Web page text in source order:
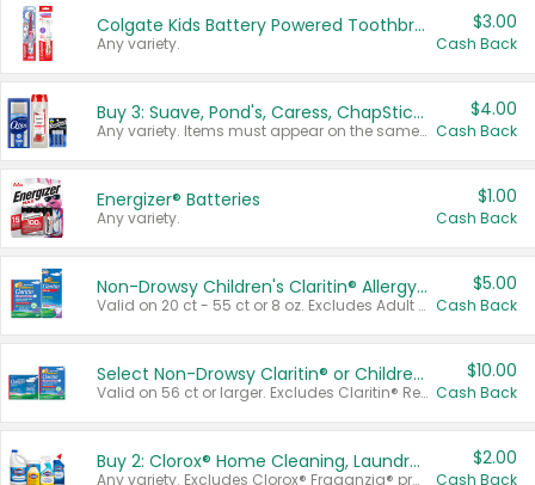
Colgate Kids Battery Powered Toothbrushes
Any variety.
$3.00
Cash Back
Buy 3: Suave, Pond's, Caress, ChapStick, Q-Tip, St. Ives, or Noxzema Products
Any variety. Items must appear on the same receipt. One (1) multi-pack is considered one (1) item purchased.
$4.00
Cash Back
Energizer® Batteries
Any variety.
$1.00
Cash Back
Non-Drowsy Children's Claritin® Allergy Chewables 20 - 55 ct or 8 oz Syrup
Valid on 20 ct - 55 ct or 8 oz. Excludes Adult Claritin® and Cooling Honey Flavored Liquid.
$5.00
Cash Back
Select Non-Drowsy Claritin® or Children's Claritin® Allergy
Valid on 56 ct or larger. Excludes Claritin® RediTabs 70 ct, Claritin® 115 ct, Children’s Claritin® 80 ct, and Claritin-D®.
$10.00
Cash Back
Buy 2: Clorox® Home Cleaning, Laundry, Pine-Sol®, Liquid-Plumr, or Formula 409 Products
Any variety. Excludes Clorox® Fraganzia® products, trial and travel sizes, tools, & textiles. Items must appear on the same receipt.
$2.00
Cash Back